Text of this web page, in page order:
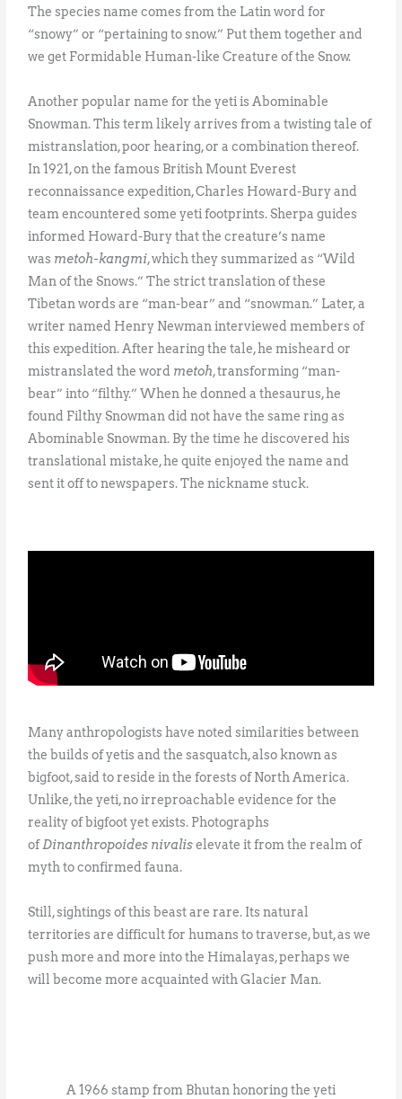
The species name comes from the Latin word for
“snowy” or “pertaining to snow.” Put them together and
we get Formidable Human-like Creature of the Snow.
Another popular name for the yeti is Abominable
Snowman. This term likely arrives from a twisting tale of
mistranslation, poor hearing, or a combination thereof.
In 1921, on the famous British Mount Everest
reconnaissance expedition, Charles Howard-Bury and
team encountered some yeti footprints. Sherpa guides
informed Howard-Bury that the creature’s name
was metoh-kangmi, which they summarized as “Wild
Man of the Snows.” The strict translation of these
Tibetan words are “man-bear” and “snowman.” Later, a
writer named Henry Newman interviewed members of
this expedition. After hearing the tale, he misheard or
mistranslated the word metoh, transforming “man-
bear” into “filthy.” When he donned a thesaurus, he
found Filthy Snowman did not have the same ring as
Abominable Snowman. By the time he discovered his
translational mistake, he quite enjoyed the name and
sent it off to newspapers. The nickname stuck.
Many anthropologists have noted similarities between
the builds of yetis and the sasquatch, also known as
bigfoot, said to reside in the forests of North America.
Unlike, the yeti, no irreproachable evidence for the
reality of bigfoot yet exists. Photographs
ofDinanthropoides nivaliselevate it from the realm of
myth to confirmed fauna.
Still, sightings of this beast are rare. Its natural
territories are difficult for humans to traverse, but, as we
push more and more into the Himalayas, perhaps we
will become more acquainted with Glacier Man.
A 1966 stamp from Bhutan honoring the yeti